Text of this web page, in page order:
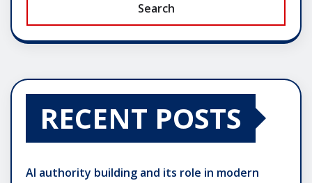
Search
RECENT POSTS
AI authority building and its role in modern